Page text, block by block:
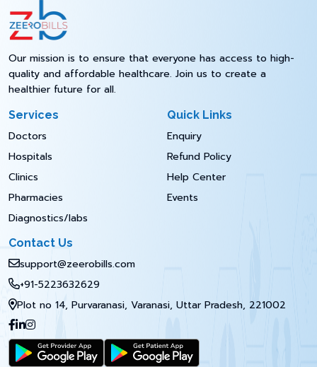
Our mission is to ensure that everyone has access to high-
quality and affordable healthcare. Join us to create a
healthier future for all.
Services
Doctors
Hospitals
Clinics
Pharmacies
Diagnostics/labs
Quick Links
Enquiry
Refund Policy
Help Center
Events
Contact Us
support@zeerobills.com
+91-5223632629
Plot no 14, Purvaranasi, Varanasi, Uttar Pradesh, 221002